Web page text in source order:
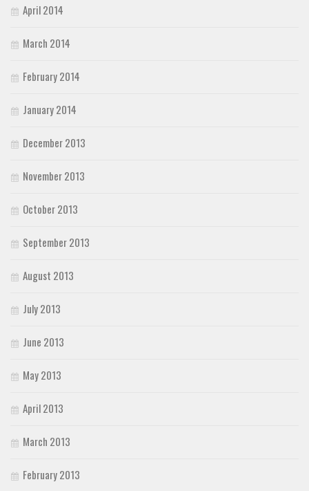
April 2014
March 2014
February 2014
January 2014
December 2013
November 2013
October 2013
September 2013
August 2013
July 2013
June 2013
May 2013
April 2013
March 2013
February 2013